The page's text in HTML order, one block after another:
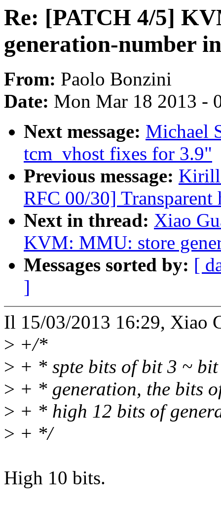
Re: [PATCH 4/5]
generation-number
From: Paolo Bonzini
Date: Mon Mar 18 2013 -
Next message: Michael
tcm_vhost fixes for 3.9"
Previous message: Kirill
RFC 00/30] Transparent
Next in thread: Xiao
KVM: MMU: store
Messages sorted by: [
]
Il 15/03/2013 16:29, Xiao
> +/*
> + * spte bits of bit 3 ~
> + * generation, the bits
> + * high 12 bits of
> + */
High 10 bits.